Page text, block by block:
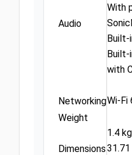
With
Audio
Built-
Built-
with
NetworkingWi-Fi
Weight
1.4 kg
Dimensions